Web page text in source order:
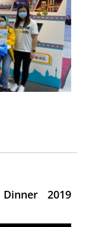
2019